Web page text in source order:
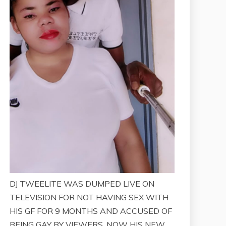
DJ TWEELITE WAS DUMPED LIVE ON
TELEVISION FOR NOT HAVING SEX WITH
HIS GF FOR 9 MONTHS AND ACCUSED OF